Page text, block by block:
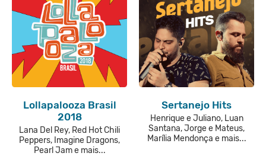
Lollapalooza Brasil
2018
Lana Del Rey, Red Hot Chili
Peppers, Imagine Dragons,
Pearl Jam e mais...
Sertanejo Hits
Henrique e Juliano, Luan
Santana, Jorge e Mateus,
Marília Mendonça e mais...